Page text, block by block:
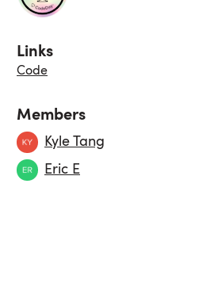
Links
Code
Members
Kyle Tang
Eric E